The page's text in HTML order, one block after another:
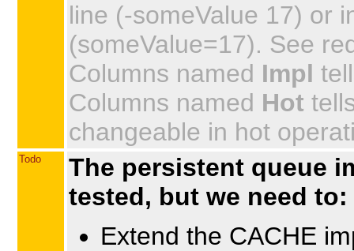
line (-someValue 17) or
(someValue=17). See
Columns named Impl
Columns named Hot
changeable in hot
Todo
The persistent queue
tested, but we need to:
Extend the CACHE